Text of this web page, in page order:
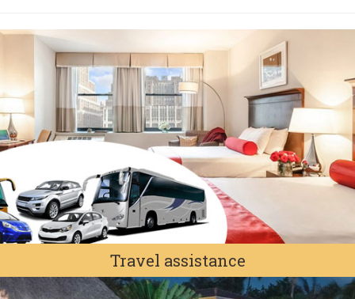
Travel assistance